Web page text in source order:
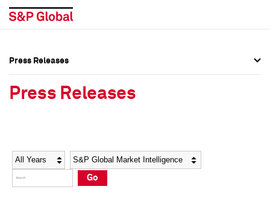
Social Media Directory
Press Kit
Social Media Directory
Press Kit
Press Releases
Press Releases
Year Category
Go